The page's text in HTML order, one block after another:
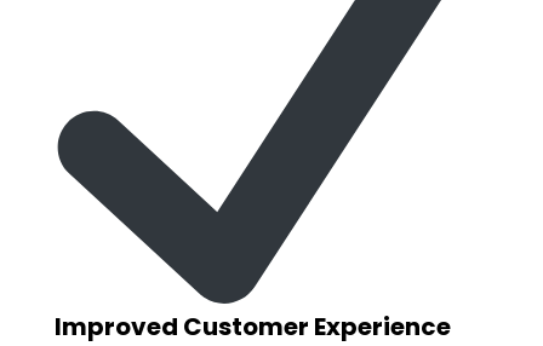
Improved Customer Experience